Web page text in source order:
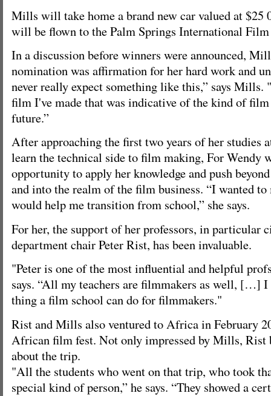
Mills will take home a brand new car valued at $25
will be flown to the Palm Springs International
In a discussion before winners were announced,
nomination was affirmation for her hard work and
never really expect something like this,” says
film I've made that was indicative of the kind of
future.”
After approaching the first two years of her studies
learn the technical side to film making, For Wendy
opportunity to apply her knowledge and push
and into the realm of the film business. “I wanted
would help me transition from school,” she says.
For her, the support of her professors, in particular
department chair Peter Rist, has been invaluable.
"Peter is one of the most influential and helpful
says. “All my teachers are filmmakers as well, […]
thing a film school can do for filmmakers."
Rist and Mills also ventured to Africa in February
African film fest. Not only impressed by Mills, Rist
about the trip.
"All the students who went on that trip, who took
special kind of person,” he says. “They showed a